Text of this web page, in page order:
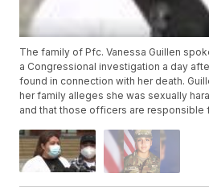
The family of Pfc. Vanessa Guillen
a Congressional investigation a day
found in connection with her death.
her family alleges she was sexually
and that those officers are responsible